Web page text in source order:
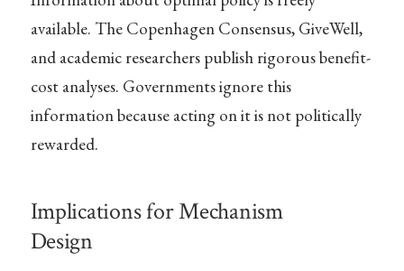
available. The Copenhagen Consensus, GiveWell,
and academic researchers publish rigorous benefit-
cost analyses. Governments ignore this
information because acting on it is not politically
rewarded.
Implications for Mechanism
Design